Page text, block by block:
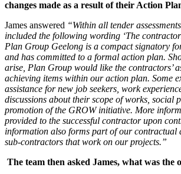
changes made as a result of their Action
James answered “Within all tender
included the following wording ‘The
Plan Group Geelong is a compact signatory
and has committed to a formal action plan.
arise, Plan Group would like the contractors’
achieving items within our action plan. Some
assistance for new job seekers, work
discussions about their scope of works, social
promotion of the GROW initiative. More
provided to the successful contractor upon
information also forms part of our contractual
sub-contractors that work on our projects.”
The team then asked James, what was the